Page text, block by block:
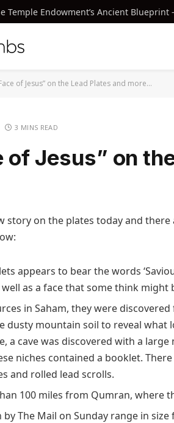
Temple Endowment’s Ancient Blueprint
of Jesus” on the Lead Plates and more…
3 MINS READ
of Jesus” on
story on the plates today and
appears to bear the words
as a face that some think might
in Saham, they were
dusty mountain soil to reveal what
a cave was discovered with a
niches contained a booklet.
and rolled lead scrolls.
100 miles from Qumran, where
by The Mail on Sunday range in